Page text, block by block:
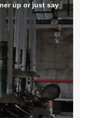
up or just say